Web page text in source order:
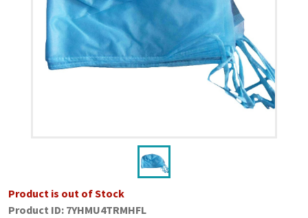
Product is out of Stock
Product ID: 7YHMU4TRMHFL